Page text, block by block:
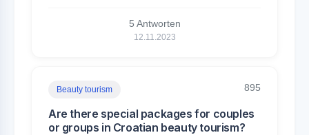
5 Antworten
12.11.2023
Beauty tourism 895
Are there special packages for couples
or groups in Croatian beauty tourism?